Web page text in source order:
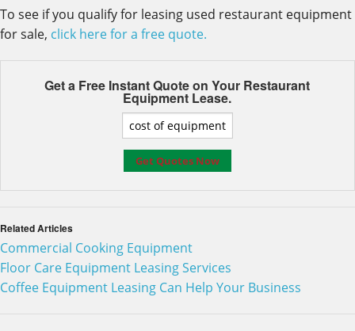
To see if you qualify for leasing used restaurant equipment
for sale, click here for a free quote.
Get a Free Instant Quote on Your Restaurant
Equipment Lease.
Related Articles
Commercial Cooking Equipment
Floor Care Equipment Leasing Services
Coffee Equipment Leasing Can Help Your Business